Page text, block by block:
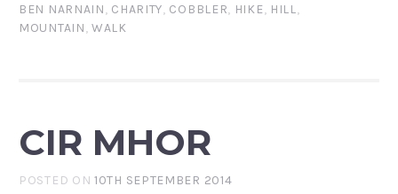
BEN NARNAIN, CHARITY, COBBLER, HIKE, HILL,
MOUNTAIN,WALK
CIR MHOR
POSTED ON10TH SEPTEMBER 2014